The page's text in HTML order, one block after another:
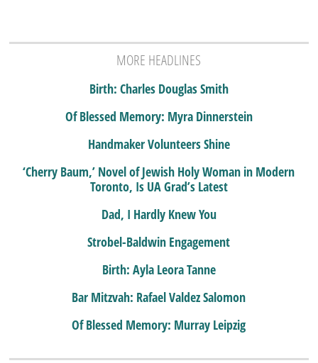
MORE HEADLINES
Birth: Charles Douglas Smith
Of Blessed Memory: Myra Dinnerstein
Handmaker Volunteers Shine
‘Cherry Baum,’ Novel of Jewish Holy Woman in Modern
Toronto, Is UA Grad’s Latest
Dad, I Hardly Knew You
Strobel-Baldwin Engagement
Birth: Ayla Leora Tanne
Bar Mitzvah: Rafael Valdez Salomon
Of Blessed Memory: Murray Leipzig